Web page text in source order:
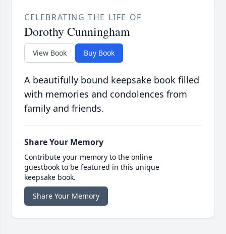
CELEBRATING THE LIFE OF
Dorothy Cunningham
View Book Buy Book
A beautifully bound keepsake book filled
with memories and condolences from
family and friends.
Share Your Memory
Contribute your memory to the online
guestbook to be featured in this unique
keepsake book.
Share Your Memory